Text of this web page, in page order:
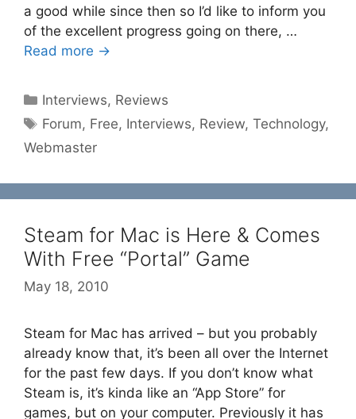
a good while since then so I’d like to inform you
of the excellent progress going on there, …
Read more →
Categories
Interviews, Reviews
Tags
Forum, Free, Interviews, Review,Technology,
Webmaster
Steam for Mac is Here & Comes
With Free “Portal” Game
May 18, 2010
Steam for Mac has arrived – but you probably
already know that, it’s been all over the Internet
for the past few days. If you don’t know what
Steam is, it’s kinda like an “App Store” for
games, but on your computer. Previously it has